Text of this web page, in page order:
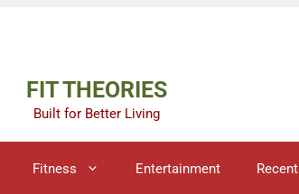
FIT THEORIES
Built for Better Living
Fitness Entertainment